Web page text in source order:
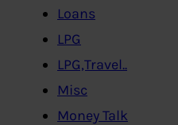
Loans
LPG
LPG,Travel..
Misc
Money Talk